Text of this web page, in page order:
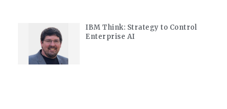
IBM Think: Strategy to Control
Enterprise AI